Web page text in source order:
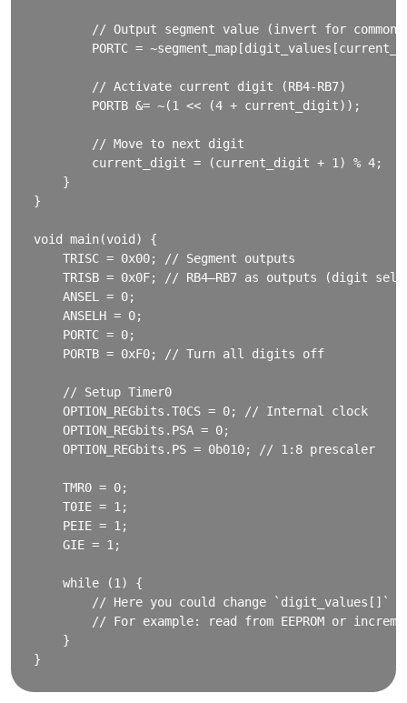
// Output segment value (invert for common
PORTC =
        // Activate current digit (RB4-RB7)
        PORTB &= ~(1 << (4 + current_digit));
        // Move to next digit
        current_digit = (current_digit + 1) % 4;
    }
}
void main(void) {
    TRISC = 0x00; // Segment outputs
TRISB = 0x0F; // RB4–RB7 as outputs (digit
    ANSEL = 0;
    ANSELH = 0;
    PORTC = 0;
    PORTB = 0xF0; // Turn all digits off
    // Setup Timer0
    OPTION_REGbits.T0CS = 0; // Internal clock
    OPTION_REGbits.PSA = 0;
    OPTION_REGbits.PS = 0b010; // 1:8 prescaler
    TMR0 = 0;
    T0IE = 1;
    PEIE = 1;
    GIE = 1;
    while (1) {
// Here you could change `digit_values[]`
// For example: read from EEPROM or
    }